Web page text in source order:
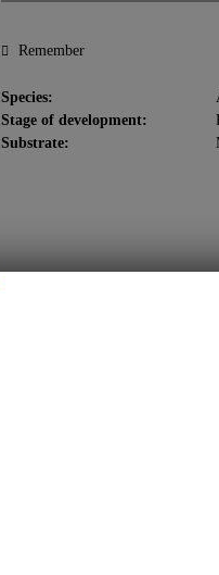
Remember
Species:
Stage of development:
Substrate: